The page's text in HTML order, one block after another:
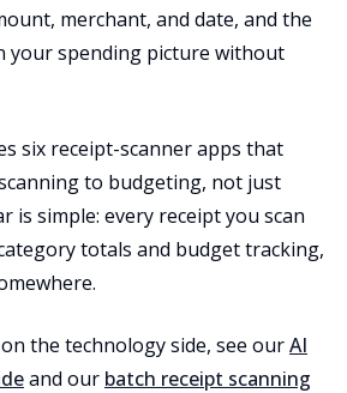
merchant, and date, and the
your spending picture without
six receipt-scanner apps that
to budgeting, not just
is simple: every receipt you scan
totals and budget tracking,
the technology side, see ourAI
and our batch receipt scanning